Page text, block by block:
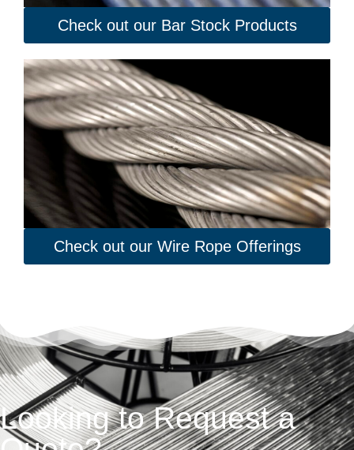
Check out our Bar Stock Products
Check out our Wire Rope Offerings
Looking to Request a